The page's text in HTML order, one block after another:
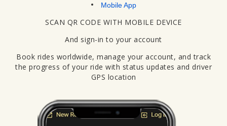
Mobile App
SCAN QR CODE WITH MOBILE DEVICE
And sign-in to your account
Book rides worldwide, manage your account, and track
the progress of your ride with status updates and driver
GPS location